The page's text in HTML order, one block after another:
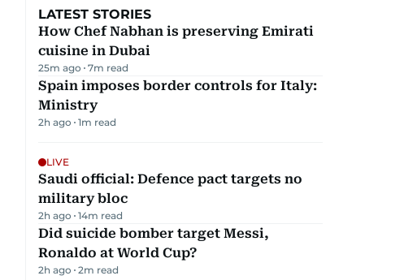
LATEST STORIES
How Chef Nabhan is preserving Emirati
cuisine in Dubai
25m ago 7m read
Spain imposes border controls for Italy:
Ministry
2h ago 1m read
LIVE
Saudi official: Defence pact targets no
military bloc
2h ago 14m read
Did suicide bomber target Messi,
Ronaldo at World Cup?
2h ago 2m read